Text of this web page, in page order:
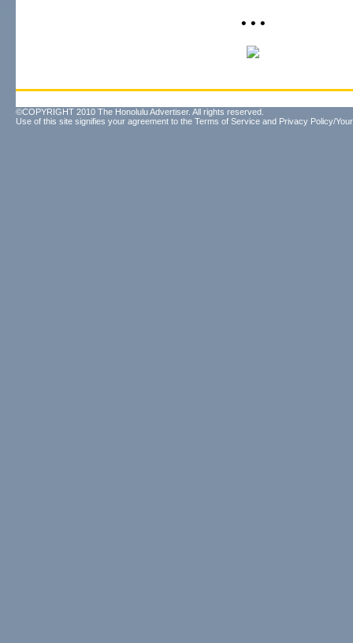
• • •
©COPYRIGHT 2010 The Honolulu Advertiser. All rights reserved.
Use of this site signifies your agreement to the Terms of Service and Privacy Policy/